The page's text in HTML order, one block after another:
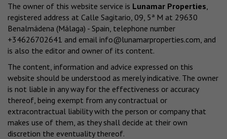
The owner of this website service is Lunamar Properties
registered address at Calle Sagitario, 09, 5ª M at 29630
Benalmádena (Málaga) - Spain, telephone number
+34626702641 and email info@lunamarproperties.com , and
is also the editor and owner of its content.
The content, information and advice expressed on this
website should be understood as merely indicative. The owner
is not liable in any way for the effectiveness or accuracy
thereof, being exempt from any contractual or
extracontractual liability with the person or company that
makes use of them, as they shall decide at their own
discretion the eventuality thereof.